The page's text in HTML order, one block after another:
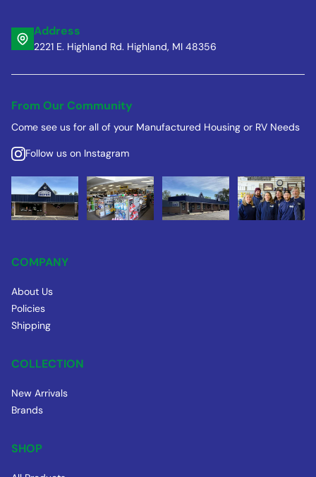
Address
2221 E. Highland Rd. Highland, MI 48356
From Our Community
Come see us for all of your Manufactured Housing or RV Needs
Follow us on Instagram
COMPANY
About Us
Policies
Shipping
COLLECTION
New Arrivals
Brands
SHOP